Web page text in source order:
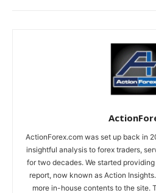
ActionForex.com was set up back in
insightful analysis to forex traders,
for two decades. We started
report, now known as Action
more in-house contents to the site.